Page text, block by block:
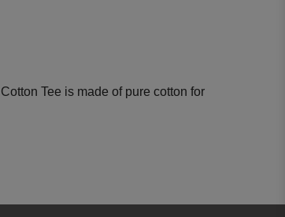
Tee is made of pure cotton for